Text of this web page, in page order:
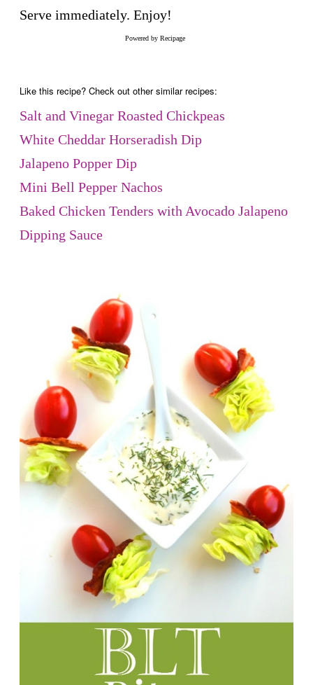
Serve immediately. Enjoy!
Powered by Recipage
Like this recipe? Check out other similar recipes:
Salt and Vinegar Roasted Chickpeas
White Cheddar Horseradish Dip
Jalapeno Popper Dip
Mini Bell Pepper Nachos
Baked Chicken Tenders with Avocado Jalapeno
Dipping Sauce